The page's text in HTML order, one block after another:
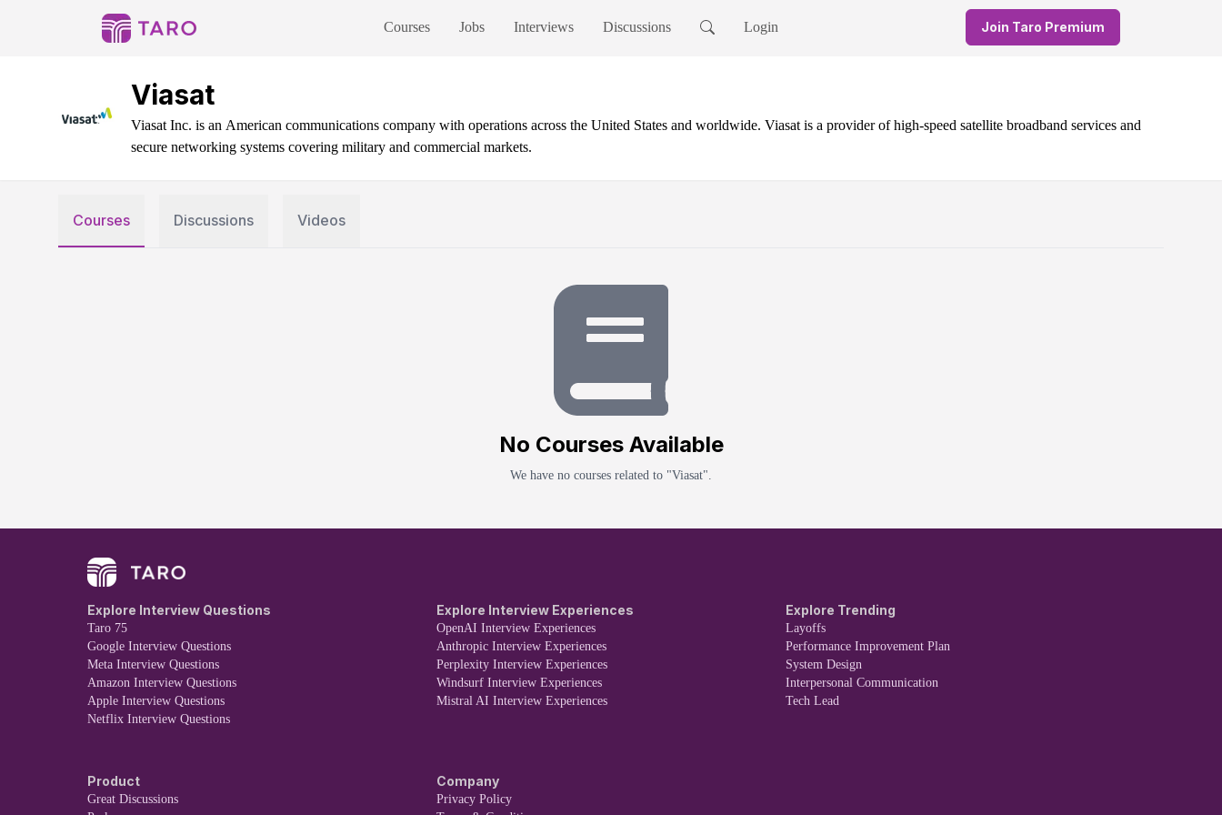
Courses Jobs Interviews Discussions Login Join Taro Premium
Viasat
Viasat Inc. is an American communications company with operations across the United States and worldwide. Viasat is a provider of high-speed satellite broadband services and
secure networking systems covering military and commercial markets.
Courses Discussions Videos
No Courses Available
We have no courses related to "Viasat".
Explore Interview Questions
Taro 75
Google Interview Questions
Meta Interview Questions
Amazon Interview Questions
Apple Interview Questions
Netflix Interview Questions
Explore Interview Experiences
OpenAI Interview Experiences
Anthropic Interview Experiences
Perplexity Interview Experiences
Windsurf Interview Experiences
Mistral AI Interview Experiences
Explore Trending
Layoffs
Performance Improvement Plan
System Design
Interpersonal Communication
Tech Lead
Product
Great Discussions
Company
Privacy Policy